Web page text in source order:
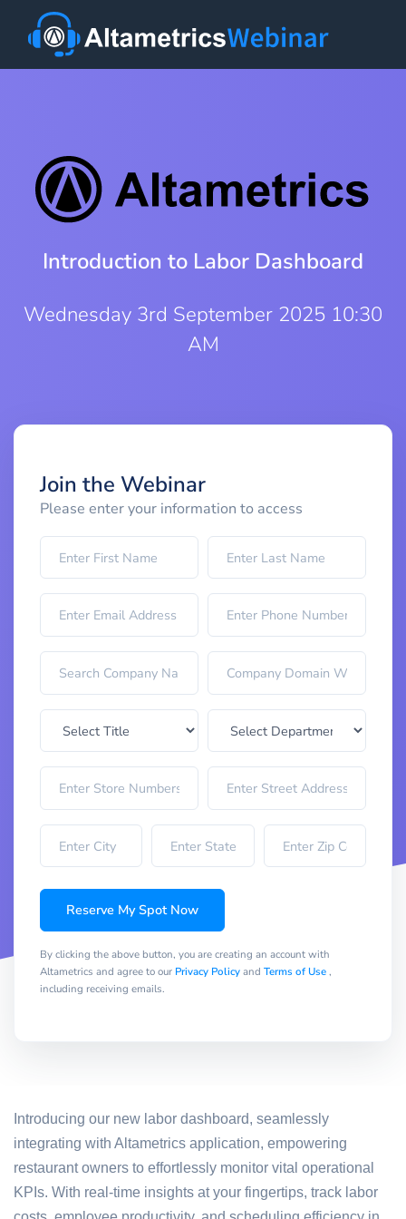
Introduction to Labor Dashboard
Wednesday 3rd September 2025 10:30
AM
Join the Webinar
Please enter your information to access
Reserve My Spot Now
By clicking the above button, you are creating an account with
Altametrics and agree to our Privacy Policyand Terms of Use,
including receiving emails.
Introducing our new labor dashboard, seamlessly
integrating with Altametrics application, empowering
restaurant owners to effortlessly monitor vital operational
KPIs. With real-time insights at your fingertips, track labor